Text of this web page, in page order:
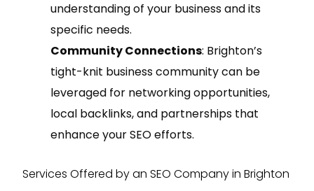
understanding of your business and its
specific needs.
Community Connections: Brighton’s
tight-knit business community can be
leveraged for networking opportunities,
local backlinks, and partnerships that
enhance your SEO efforts.
Services Offered by an SEO Company in Brighton